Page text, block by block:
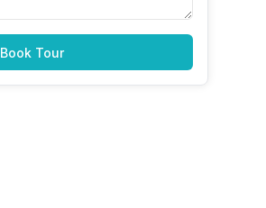
Book Tour